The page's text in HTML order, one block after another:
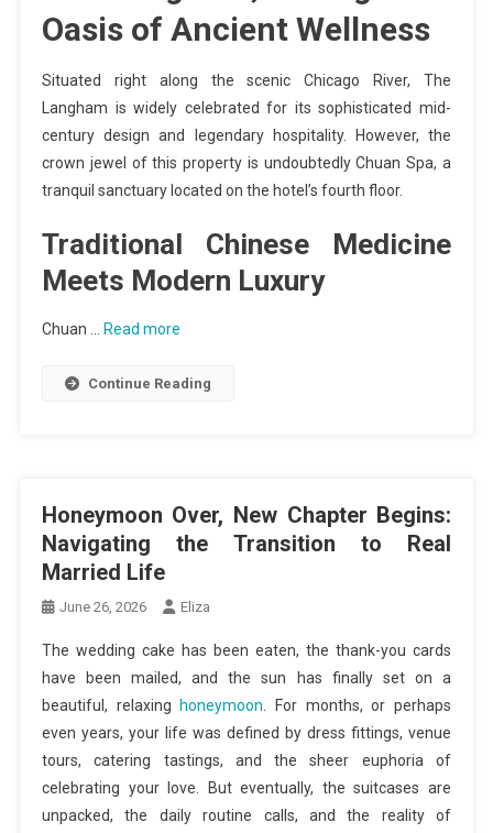
Oasis of Ancient Wellness
Situated right along the scenic Chicago River, The
Langham is widely celebrated for its sophisticated mid-
century design and legendary hospitality. However, the
crown jewel of this property is undoubtedly Chuan Spa, a
tranquil sanctuary located on the hotel’s fourth floor.
Traditional Chinese Medicine
Meets Modern Luxury
Chuan … Read more
Continue Reading
Honeymoon Over, New Chapter Begins:
Navigating the Transition to Real
Married Life
June 26, 2026 Eliza
The wedding cake has been eaten, the thank-you cards
have been mailed, and the sun has finally set on a
beautiful, relaxing
honeymoon . For months, or perhaps
even years, your life was defined by dress fittings, venue
tours, catering tastings, and the sheer euphoria of
celebrating your love. But eventually, the suitcases are
unpacked, the daily routine calls, and the reality of